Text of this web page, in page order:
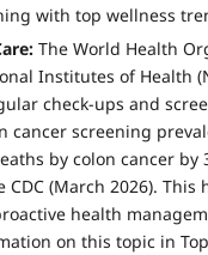
with top wellness
The World Health
Institutes of Health
check-ups and
cancer screening
by colon cancer by
CDC (March 2026).
health
on this topic in